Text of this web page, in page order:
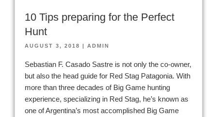
10 Tips preparing for the Perfect
Hunt
AUGUST 3, 2018 | ADMIN
Sebastian F. Casado Sastre is not only the co-owner,
but also the head guide for Red Stag Patagonia. With
more than three decades of Big Game hunting
experience, specializing in Red Stag, he’s known as
one of Argentina’s most accomplished Big Game